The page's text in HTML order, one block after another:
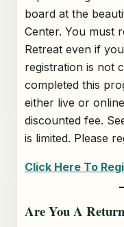
board at the
Center. You must
Retreat even if
registration is not
completed this
either live or
discounted fee.
is limited. Please
Click Here To
Are You A